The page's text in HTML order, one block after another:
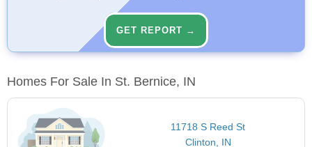
GET REPORT →
Homes For Sale In St. Bernice, IN
11718 S Reed St
Clinton, IN